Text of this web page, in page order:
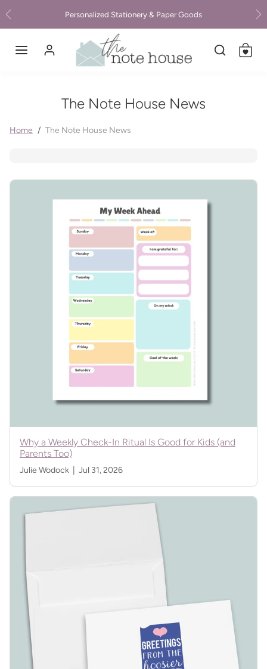
Personalized Stationery & Paper Goods
Previous
The Note House News
Home The Note House News
Why a Weekly Check-In Ritual Is Good for Kids (and
Parents Too)
Julie Wodock | Jul 31, 2026